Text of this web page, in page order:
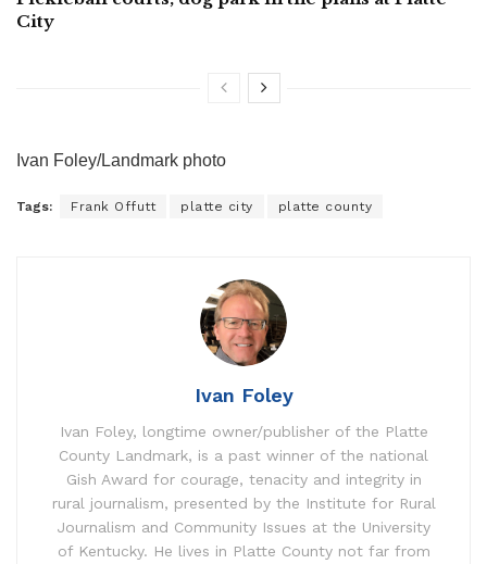
City
Ivan Foley/Landmark photo
Tags: Frank Offutt platte city platte county
Ivan Foley
Ivan Foley, longtime owner/publisher of the Platte
County Landmark, is a past winner of the national
Gish Award for courage, tenacity and integrity in
rural journalism, presented by the Institute for Rural
Journalism and Community Issues at the University
of Kentucky. He lives in Platte County not far from